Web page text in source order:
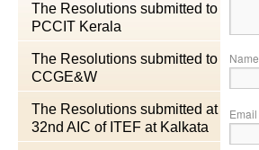
The Resolutions submitted to
PCCIT Kerala
The Resolutions submitted to
CCGE&W
The Resolutions submitted at
32nd AIC of ITEF at Kalkata
Name
Email